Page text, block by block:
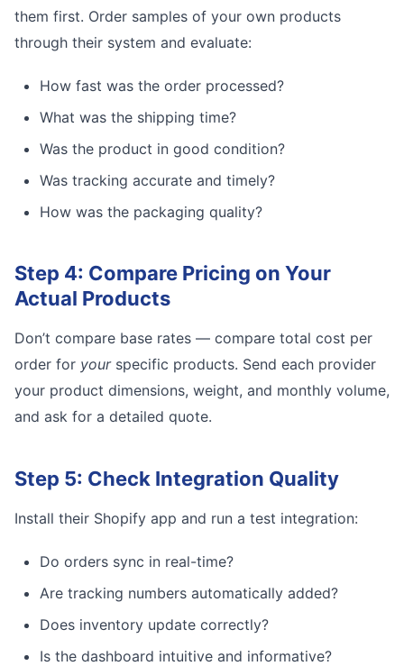
them first. Order samples of your own products
through their system and evaluate:
How fast was the order processed?
What was the shipping time?
Was the product in good condition?
Was tracking accurate and timely?
How was the packaging quality?
Step 4: Compare Pricing on Your
Actual Products
Don’t compare base rates — compare total cost per
order for yourspecific products. Send each provider
your product dimensions, weight, and monthly volume,
and ask for a detailed quote.
Step 5: Check Integration Quality
Install their Shopify app and run a test integration:
Do orders sync in real-time?
Are tracking numbers automatically added?
Does inventory update correctly?
Is the dashboard intuitive and informative?